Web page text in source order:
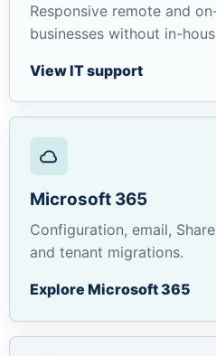
Responsive remote and
businesses without in-
View IT support
Microsoft 365
Configuration, email,
and tenant migrations.
Explore Microsoft 365